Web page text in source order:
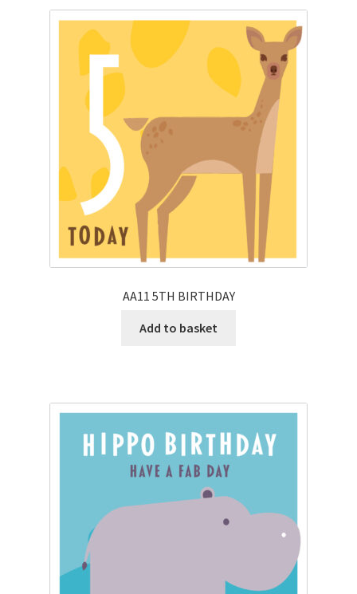
AA11 5TH BIRTHDAY
Add to basket